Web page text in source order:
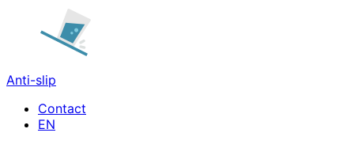
Anti-slip
Contact